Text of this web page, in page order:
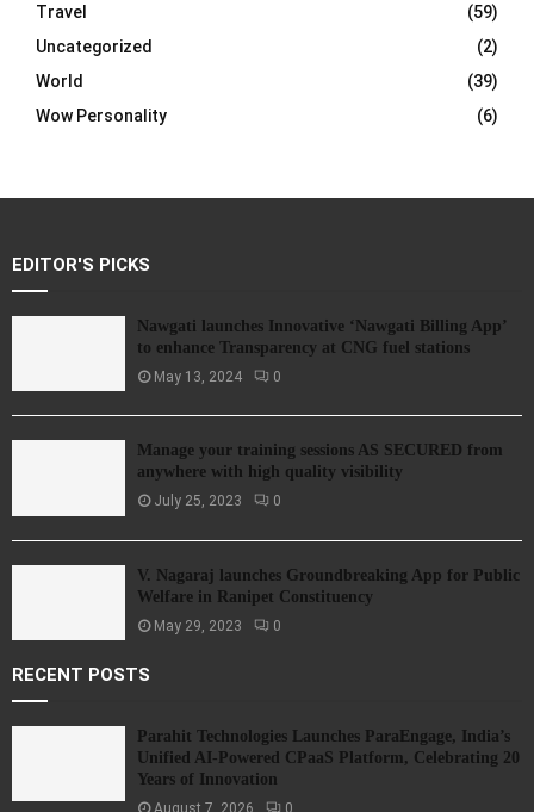
Travel
(59)
Uncategorized
(2)
World
(39)
Wow Personality
(6)
EDITOR'S PICKS
Nawgati launches Innovative ‘Nawgati Billing App’
to enhance Transparency at CNG fuel stations
May 13, 2024 0
Manage your training sessions AS SECURED from
anywhere with high quality visibility
July 25, 2023 0
V. Nagaraj launches Groundbreaking App for Public
Welfare in Ranipet Constituency
May 29, 2023 0
RECENT POSTS
Parahit Technologies Launches ParaEngage, India’s
Unified AI-Powered CPaaS Platform, Celebrating 20
Years of Innovation
August 7, 2026 0